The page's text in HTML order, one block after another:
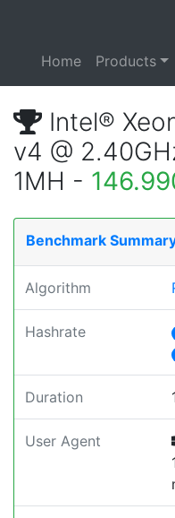
Home Products
Intel®
v4 @
1MH -
Benchmark
Algorithm
Hashrate
Duration
User Agent